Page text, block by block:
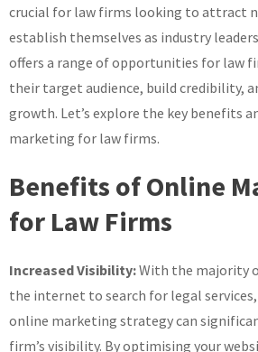
Firms
in
crucial for law firms looking to attract
establish themselves as industry
offers a range of opportunities for law
their target audience, build credibility,
growth. Let’s explore the key benefits
marketing for law firms.
Benefits of Online
for Law Firms
Increased Visibility:With the majority
the internet to search for legal
online marketing strategy can
firm’s visibility. By optimising your